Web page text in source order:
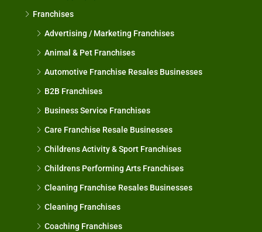
Franchises
Advertising / Marketing Franchises
Animal & Pet Franchises
Automotive Franchise Resales Businesses
B2B Franchises
Business Service Franchises
Care Franchise Resale Businesses
Childrens Activity & Sport Franchises
Childrens Performing Arts Franchises
Cleaning Franchise Resales Businesses
Cleaning Franchises
Coaching Franchises